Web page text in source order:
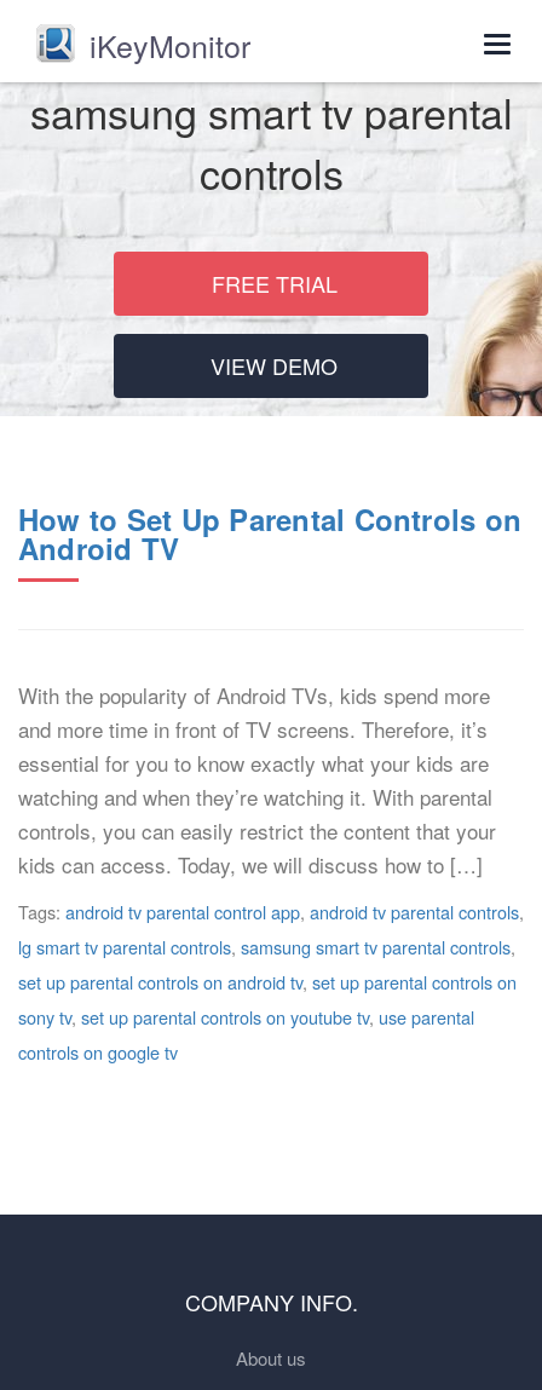
iKeyMonitor
samsung smart tv parental
controls
FREE TRIAL
VIEW DEMO
How to Set Up Parental Controls on
Android TV
With the popularity of Android TVs, kids spend more
and more time in front of TV screens. Therefore, it’s
essential for you to know exactly what your kids are
watching and when they’re watching it. With parental
controls, you can easily restrict the content that your
kids can access. Today, we will discuss how to […]
Tags: android tv parental control app, android tv parental controls,
lg smart tv parental controls, samsung smart tv parental controls,
set up parental controls on android tv, set up parental controls on
sony tv, set up parental controls on youtube tv, use parental
controls on google tv
COMPANY INFO.
About us